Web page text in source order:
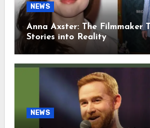
NEWS
Anna Axster: The Filmmaker
Stories into Reality
NEWS